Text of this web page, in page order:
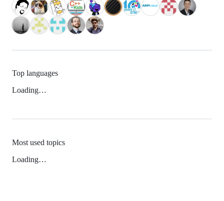
Top languages
Loading…
Most used topics
Loading…